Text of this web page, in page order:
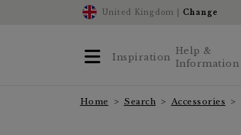
United Kingdom | Change
Inspiration
Help &
Information
Home Search Accessories